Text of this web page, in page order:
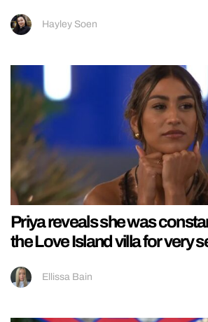
Hayley Soen
Priya reveals she was
the Love Island villa for very
Ellissa Bain